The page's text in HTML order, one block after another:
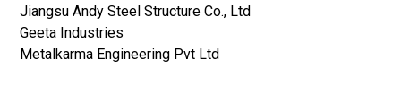
Jiangsu Andy Steel Structure Co., Ltd
Geeta Industries
Metalkarma Engineering Pvt Ltd